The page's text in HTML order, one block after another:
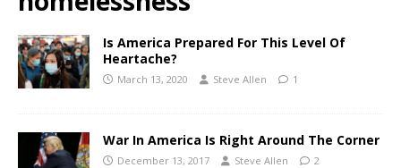
Is America Prepared For This Level Of
Heartache?
March 13, 2020 Steve Allen 1
War In America Is Right Around The Corner
December 13, 2017 Steve Allen 2